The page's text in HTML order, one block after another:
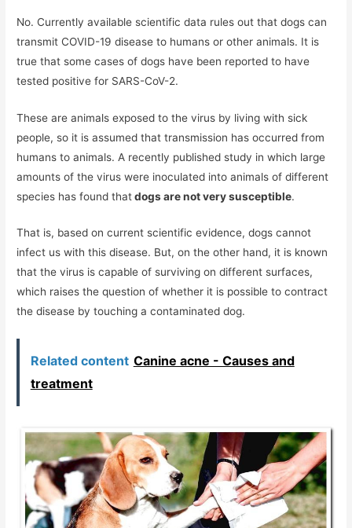
No. Currently available scientific data rules out that dogs can
transmit COVID-19 disease to humans or other animals. It is
true that some cases of dogs have been reported to have
tested positive for SARS-CoV-2.
These are animals exposed to the virus by living with sick
people, so it is assumed that transmission has occurred from
humans to animals. A recently published study in which large
amounts of the virus were inoculated into animals of different
species has found thatdogs are not very susceptible.
That is, based on current scientific evidence, dogs cannot
infect us with this disease. But, on the other hand, it is known
that the virus is capable of surviving on different surfaces,
which raises the question of whether it is possible to contract
the disease by touching a contaminated dog.
Related content Canine acne - Causes and
treatment